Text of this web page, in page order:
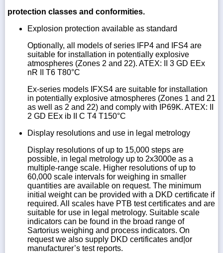
protection classes and conformities.
Explosion protection available as standard
Optionally, all models of series IFP4 and IFS4 are
suitable for installation in potentially explosive
atmospheres (Zones 2 and 22). ATEX: II 3 GD EEx
nR II T6 T80°C
Ex-series models IFXS4 are suitable for installation
in potentially explosive atmospheres (Zones 1 and 21
as well as 2 and 22) and comply with IP69K. ATEX: II
2 GD EEx ib II C T4 T150°C
Display resolutions and use in legal metrology
Display resolutions of up to 15,000 steps are
possible, in legal metrology up to 2x3000e as a
multiple-range scale. Higher resolutions of up to
60,000 scale intervals for weighing in smaller
quantities are available on request. The minimum
initial weight can be provided with a DKD certificate if
required. All scales have PTB test certificates and are
suitable for use in legal metrology. Suitable scale
indicators can be found in the broad range of
Sartorius weighing and process indicators. On
request we also supply DKD certificates and|or
manufacturer’s test reports.